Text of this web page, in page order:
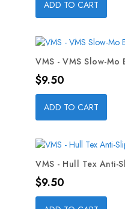
ADD TO CART
VMS - VMS Slow-Mo
Price
$9.50
ADD TO CART
VMS - Hull Tex Anti-
Price
$9.50